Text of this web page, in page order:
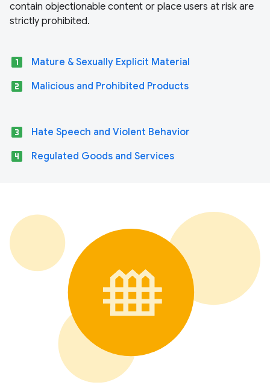
contain objectionable content or place users at risk are
strictly prohibited.
looks_one Mature & Sexually Explicit Material
looks_two Malicious and Prohibited Products
looks_3 Hate Speech and Violent Behavior
looks_4 Regulated Goods and Services